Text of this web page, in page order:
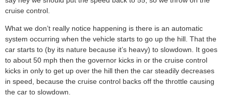
cruise control.
What we don’t really notice happening is there is an automatic
system occurring when the vehicle starts to go up the hill. That the
car starts to (by its nature because it’s heavy) to slowdown. It goes
to about 50 mph then the governor kicks in or the cruise control
kicks in only to get up over the hill then the car steadily decreases
in speed, because the cruise control backs off the throttle causing
the car to slowdown.